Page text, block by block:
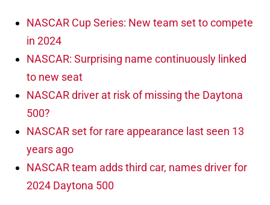
NASCAR Cup Series: New team set to compete
in 2024
NASCAR: Surprising name continuously linked
to new seat
NASCAR driver at risk of missing the Daytona
500?
NASCAR set for rare appearance last seen 13
years ago
NASCAR team adds third car, names driver for
2024 Daytona 500